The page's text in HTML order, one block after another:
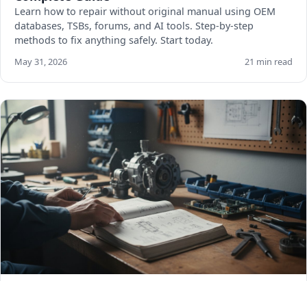
Learn how to repair without original manual using OEM
databases, TSBs, forums, and AI tools. Step-by-step
methods to fix anything safely. Start today.
May 31, 2026 21 min read